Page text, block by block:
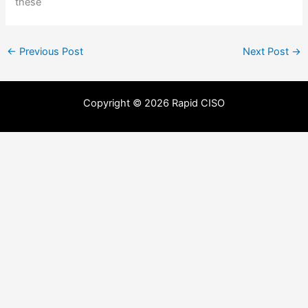
← Previous Post Next Post →
Copyright © 2026 Rapid CISO